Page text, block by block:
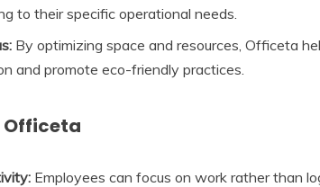
to their specific operational needs.
By optimizing space and resources, Officeta
and promote eco-friendly practices.
Officeta
Employees can focus on work rather than